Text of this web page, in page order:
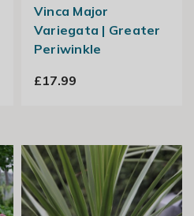
Vinca Major
Variegata | Greater
Periwinkle
£17.99